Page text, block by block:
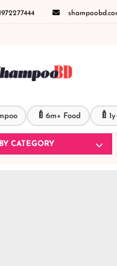
) +8801972277444 সহজে অর্ডার
🍼 6m+ Food 🍼
CATEGORY